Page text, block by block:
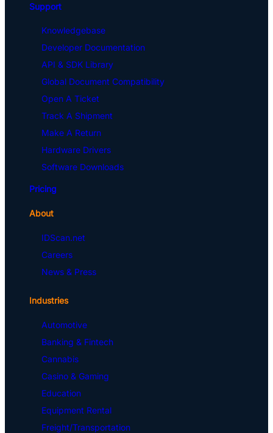
Support
Knowledgebase
Developer Documentation
API & SDK Library
Global Document Compatibility
Open A Ticket
Track A Shipment
Make A Return
Hardware Drivers
Software Downloads
Pricing
About
IDScan.net
Careers
News & Press
Industries
Automotive
Banking & Fintech
Cannabis
Casino & Gaming
Education
Equipment Rental
Freight/Transportation